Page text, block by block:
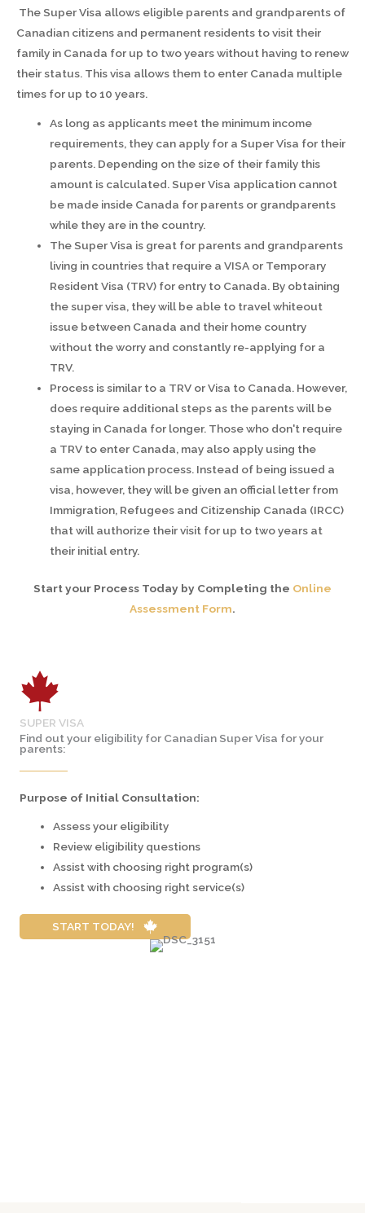
The Super Visa allows eligible parents and grandparents of
Canadian citizens and permanent residents to visit their
family in Canada for up to two years without having to renew
their status. This visa allows them to enter Canada multiple
times for up to 10 years.
As long as applicants meet the minimum income
requirements, they can apply for a Super Visa for their
parents. Depending on the size of their family this
amount is calculated. Super Visa application cannot
be made inside Canada for parents or grandparents
while they are in the country.
The Super Visa is great for parents and grandparents
living in countries that require a VISA or Temporary
Resident Visa (TRV) for entry to Canada. By obtaining
the super visa, they will be able to travel whiteout
issue between Canada and their home country
without the worry and constantly re-applying for a
TRV.
Process is similar to a TRV or Visa to Canada. However,
does require additional steps as the parents will be
staying in Canada for longer. Those who don't require
a TRV to enter Canada, may also apply using the
same application process. Instead of being issued a
visa, however, they will be given an official letter from
Immigration, Refugees and Citizenship Canada (IRCC)
that will authorize their visit for up to two years at
their initial entry.
Start your Process Today by Completing the Online
Assessment Form.
SUPER VISA
Find out your eligibility for Canadian Super Visa for your
parents:
Purpose of Initial Consultation:
Assess your eligibility
Review eligibility questions
Assist with choosing right program(s)
Assist with choosing right service(s)
START TODAY!